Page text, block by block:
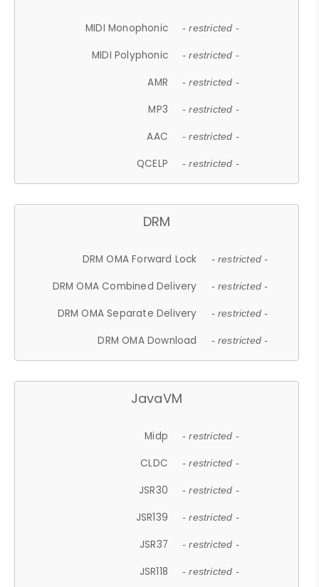
MIDI Monophonic - restricted -
MIDI Polyphonic - restricted -
AMR - restricted -
MP3 - restricted -
AAC - restricted -
QCELP - restricted -
DRM
DRM OMA Forward Lock - restricted -
DRM OMA Combined Delivery - restricted -
DRM OMA Separate Delivery - restricted -
DRM OMA Download - restricted -
JavaVM
Midp - restricted -
CLDC - restricted -
JSR30 - restricted -
JSR139 - restricted -
JSR37 - restricted -
JSR118 - restricted -